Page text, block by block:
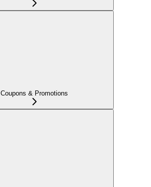
Coupons & Promotions